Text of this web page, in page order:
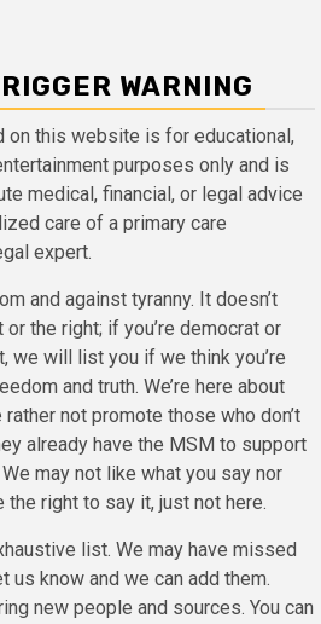
WARNING
on this website is for educational,
purposes only and is
medical, financial, or legal advice
care of a primary care
expert.
and against tyranny. It doesn’t
the right; if you’re democrat or
we will list you if we think you’re
and truth. We’re here about
not promote those who don’t
already have the MSM to support
may not like what you say nor
the right to say it, just not here.
list. We may have missed
us know and we can add them.
new people and sources. You can